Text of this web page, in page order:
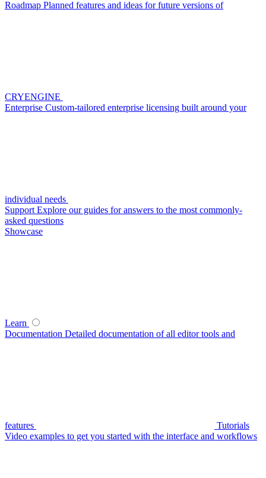
Roadmap Planned features and ideas for future versions of
CRYENGINE
Enterprise Custom-tailored enterprise licensing built around your
individual needs
Support Explore our guides for answers to the most commonly-
asked questions
Showcase
Learn
Documentation Detailed documentation of all editor tools and
features
Tutorials
Video examples to get you started with the interface and workflows